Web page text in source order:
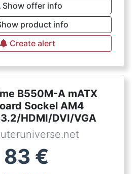
Show offer info
product info
Create alert
B550M-A mATX
Sockel AM4
HDMI/DVI/VGA
83 €